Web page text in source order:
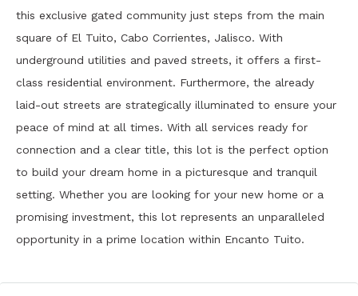
this exclusive gated community just steps from the main
square of El Tuito, Cabo Corrientes, Jalisco. With
underground utilities and paved streets, it offers a first-
class residential environment. Furthermore, the already
laid-out streets are strategically illuminated to ensure your
peace of mind at all times. With all services ready for
connection and a clear title, this lot is the perfect option
to build your dream home in a picturesque and tranquil
setting. Whether you are looking for your new home or a
promising investment, this lot represents an unparalleled
opportunity in a prime location within Encanto Tuito.